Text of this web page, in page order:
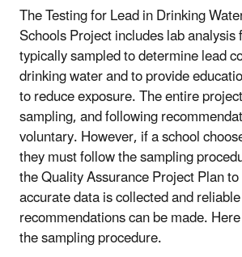
The Testing for Lead in Drinking
Schools Project includes lab
typically sampled to determine lead
drinking water and to provide
to reduce exposure. The entire
sampling, and following
voluntary. However, if a school
they must follow the sampling
the Quality Assurance Project Plan
accurate data is collected and reliable
recommendations can be made.
the sampling procedure.